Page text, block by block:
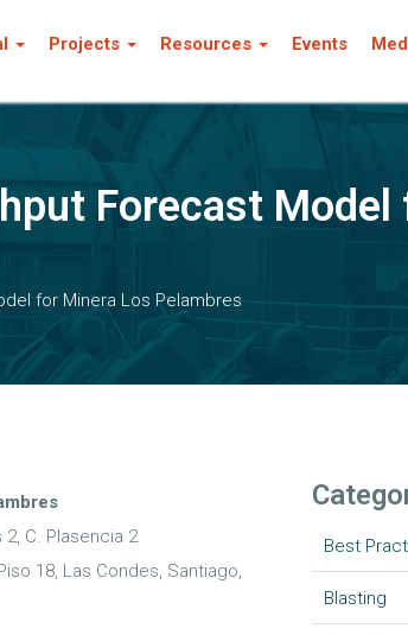
Projects Resources Events
Forecast
for Minera Los Pelambres
2, C. Plasencia 2
18, Las Condes, Santiago,
Best
Blasting